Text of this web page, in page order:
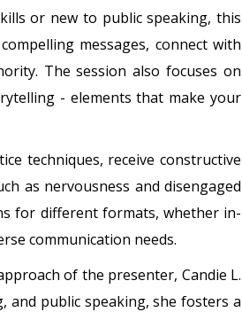
or new to public speaking, this
messages, connect with
The session also focuses on
- elements that make your
techniques, receive constructive
as nervousness and disengaged
for different formats, whether in-
communication needs.
of the presenter, Candie L.
and public speaking, she fosters a